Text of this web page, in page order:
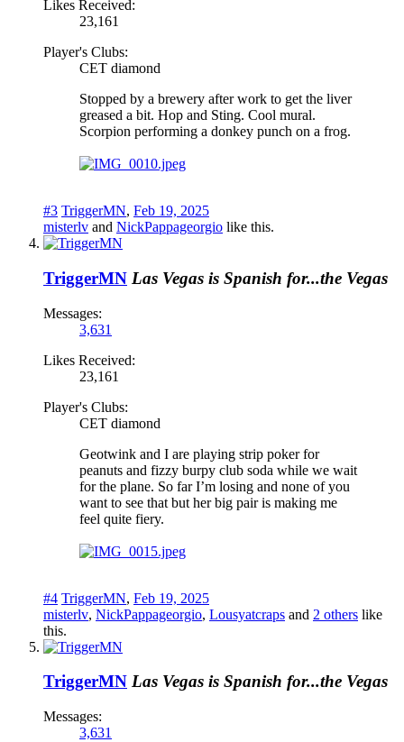
Likes Received:
23,161
Player's Clubs:
CET diamond
Stopped by a brewery after work to get the liver
greased a bit. Hop and Sting. Cool mural.
Scorpion performing a donkey punch on a frog.
#3 TriggerMN, Feb 19, 2025
misterlv and NickPappageorgio like this.
TriggerMN Las Vegas is Spanish for...the Vegas
Messages:
3,631
Likes Received:
23,161
Player's Clubs:
CET diamond
Geotwink and I are playing strip poker for
peanuts and fizzy burpy club soda while we wait
for the plane. So far I’m losing and none of you
want to see that but her big pair is making me
feel quite fiery.
#4 TriggerMN, Feb 19, 2025
misterlv, NickPappageorgio, Lousyatcraps and 2 others like
this.
TriggerMN Las Vegas is Spanish for...the Vegas
Messages:
3,631